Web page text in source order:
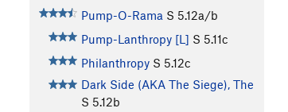
Pump-O-Rama S 5.12a/b
Pump-Lanthropy [L] S 5.11c
Philanthropy S 5.12c
Dark Side (AKA The Siege), The
S 5.12b